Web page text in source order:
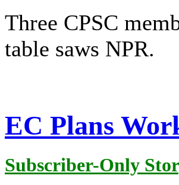
Three CPSC
table saws NPR.
EC Plans
Subscriber-Only